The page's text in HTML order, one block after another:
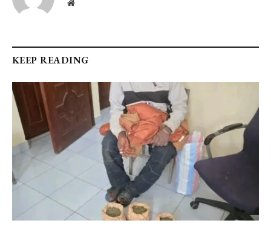
Website
KEEP READING